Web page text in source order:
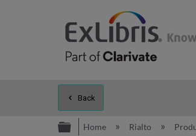
Back
Expand/collapse
Home Rialto